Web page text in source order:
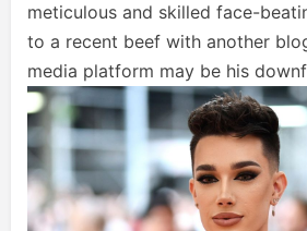
meticulous and skilled face-
to a recent beef with another
media platform may be his